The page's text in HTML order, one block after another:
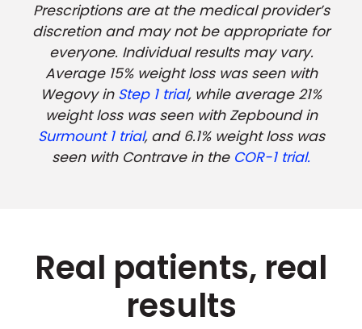
Prescriptions are at the medical provider’s
discretion and may not be appropriate for
everyone. Individual results may vary.
Average 15% weight loss was seen with
Wegovy in Step 1 trial, while average 21%
weight loss was seen with Zepbound in
Surmount 1 trial, and 6.1% weight loss was
seen with Contrave in the COR-1 trial.
Real patients, real
results